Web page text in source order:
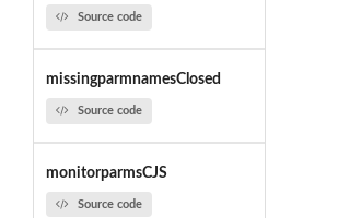
Source code
missingparmnamesClosed
Source code
monitorparmsCJS
Source code